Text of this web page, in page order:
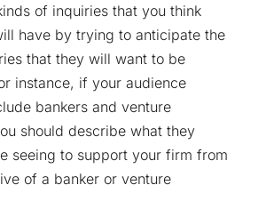
of inquiries that you think
have by trying to anticipate the
that they will want to be
instance, if your audience
bankers and venture
should describe what they
seeing to support your firm from
of a banker or venture